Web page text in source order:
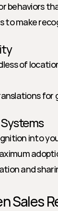
behaviors
to make
of
for
into
and
Sales